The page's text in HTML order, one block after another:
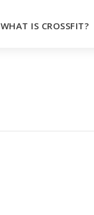
WHAT IS CROSSFIT?